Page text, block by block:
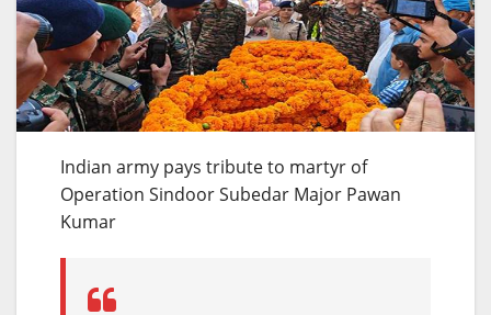
Indian army pays tribute to martyr of
Operation Sindoor Subedar Major Pawan
Kumar